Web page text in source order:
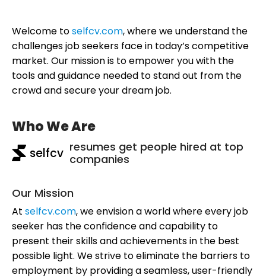
Welcome toselfcv.com, where we understand the
challenges job seekers face in today’s competitive
market. Our mission is to empower you with the
tools and guidance needed to stand out from the
crowd and secure your dream job.
Who We Are
selfcv resumes get people hired at top
companies
Our Mission
At selfcv.com, we envision a world where every job
seeker has the confidence and capability to
present their skills and achievements in the best
possible light. We strive to eliminate the barriers to
employment by providing a seamless, user-friendly